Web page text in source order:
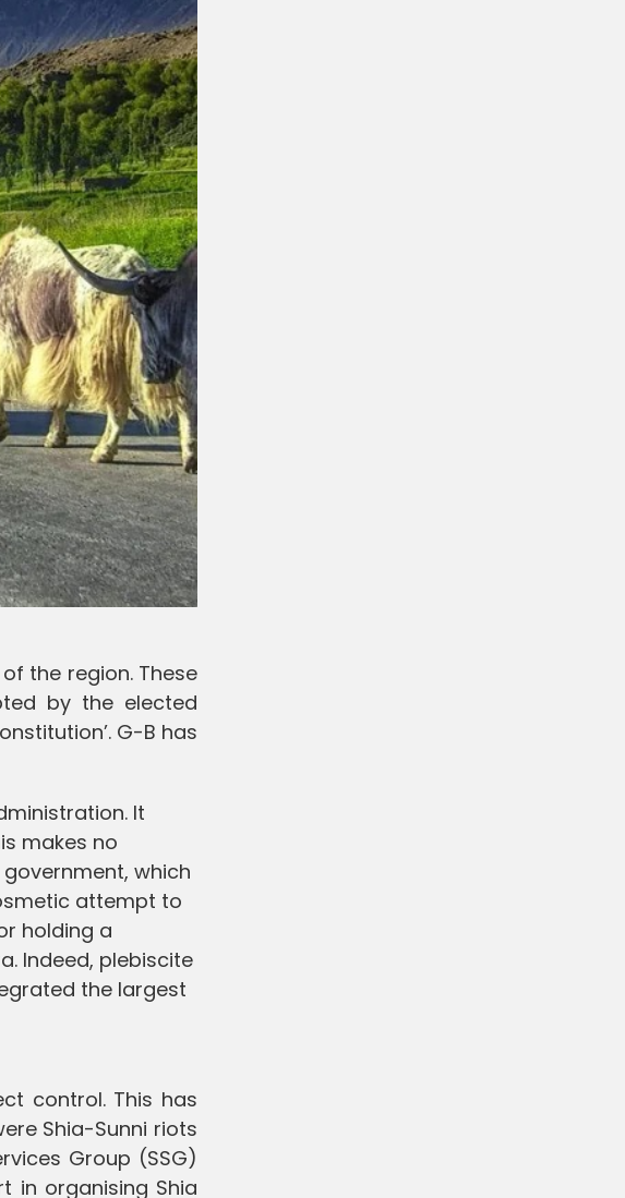
the region. These
by the elected
G-B has
It
makes no
government, which
attempt to
holding a
Indeed, plebiscite
the largest
control. This has
Shia-Sunni riots
Group (SSG)
in organising Shia